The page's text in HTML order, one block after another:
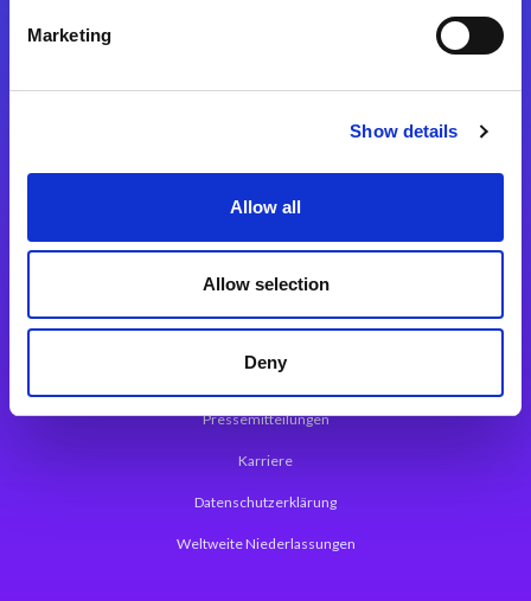
Marketing
Show details
Allow all
Allow selection
Deny
Magic xpa Web Application Framework
Über Magic Software
Pressemitteilungen
Karriere
Datenschutzerklärung
Weltweite Niederlassungen